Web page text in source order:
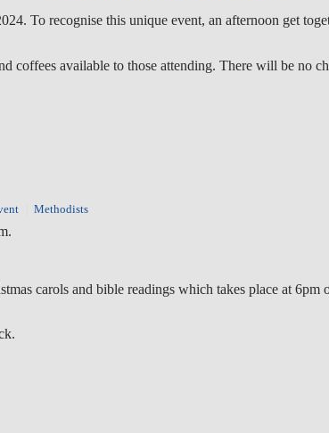
To recognise this unique event, an afternoon get
coffees available to those attending. There will be no
Methodists
carols and bible readings which takes place at